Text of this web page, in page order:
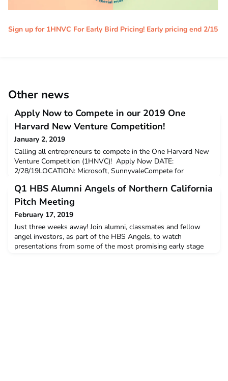
Sign up for 1HNVC For Early Bird Pricing! Early pricing end 2/15
Other news
Apply Now to Compete in our 2019 One
Harvard New Venture Competition!
January 2, 2019
Calling all entrepreneurs to compete in the One Harvard New
Venture Competition (1HNVC)! Apply Now DATE:
2/28/19LOCATION: Microsoft, SunnyvaleCompete for
investors. Don't miss out on this exciting event as Harvard
alum-founded startups compete to win cash prizes and lots of
benefits. Last year, 1HNVC boasted: Over 200 attendees (incl
Q1 HBS Alumni Angels of Northern California
Pitch Meeting
February 17, 2019
Just three weeks away! Join alumni, classmates and fellow
angel investors, as part of the HBS Angels, to watch
presentations from some of the most promising early stage